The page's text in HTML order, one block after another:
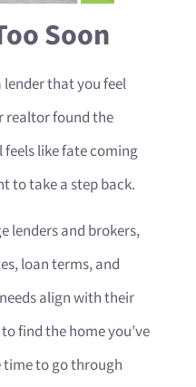
Soon
lender that you feel
realtor found the
feels like fate coming
to take a step back.
lenders and brokers,
loan terms, and
align with their
find the home you’ve
to go through